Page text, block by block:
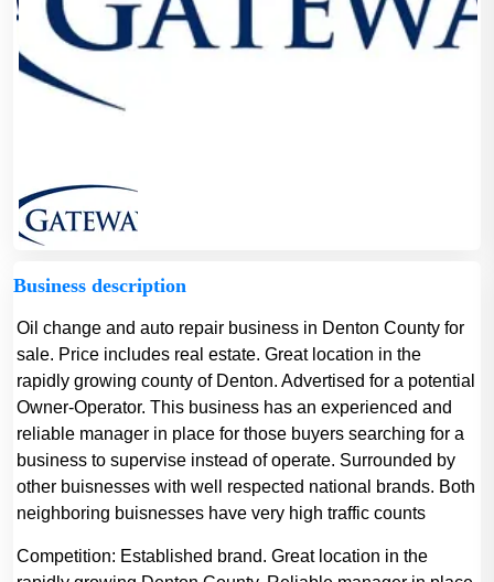
Business description
Oil change and auto repair business in Denton County for
sale. Price includes real estate. Great location in the
rapidly growing county of Denton. Advertised for a potential
Owner-Operator. This business has an experienced and
reliable manager in place for those buyers searching for a
business to supervise instead of operate. Surrounded by
other buisnesses with well respected national brands. Both
neighboring buisnesses have very high traffic counts
Competition: Established brand. Great location in the